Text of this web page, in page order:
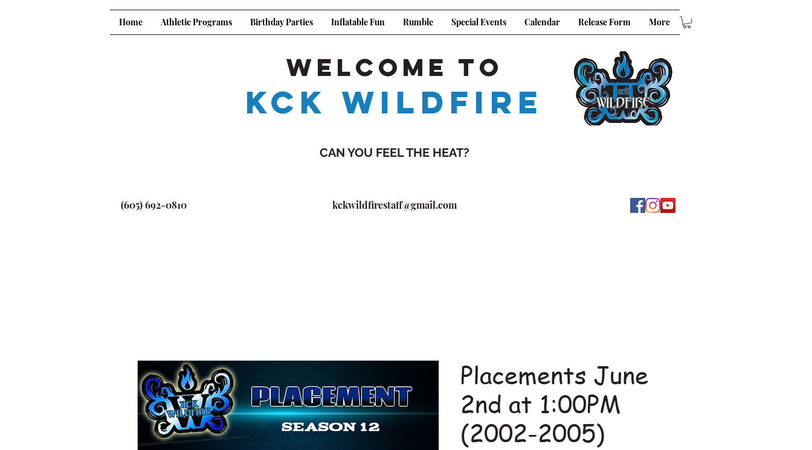
Home Athletic Programs Birthday Parties Inflatable Fun Rumble Special Events Calendar Release Form More
Welcome to
KCK WILDFIRE
CAN YOU FEEL THE HEAT?
(605) 692-0810 kckwildfirestaff@gmail.com
Placements June
2nd at 1:00PM
(2002-2005)